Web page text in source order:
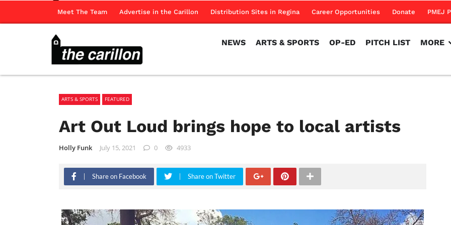
Meet The Team Advertise in the Carillon Distribution Sites in Regina Career Opportunities Donate PMEJ
NEWS ARTS & SPORTS OP-ED PITCH LIST MORE
ARTS & SPORTS FEATURED
Art Out Loud brings hope to local artists
Holly Funk July 15, 2021 0 4933
Share on Facebook Share on Twitter